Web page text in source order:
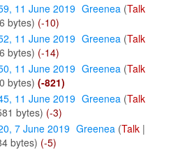
11 June 2019‎ Greenea (Talk
bytes) (-10)
11 June 2019‎ Greenea (Talk
bytes) (-14)
11 June 2019‎ Greenea (Talk
bytes) (-821)
11 June 2019‎ Greenea (Talk
bytes) (-3)
7 June 2019‎ Greenea (Talk |
bytes) (-5)